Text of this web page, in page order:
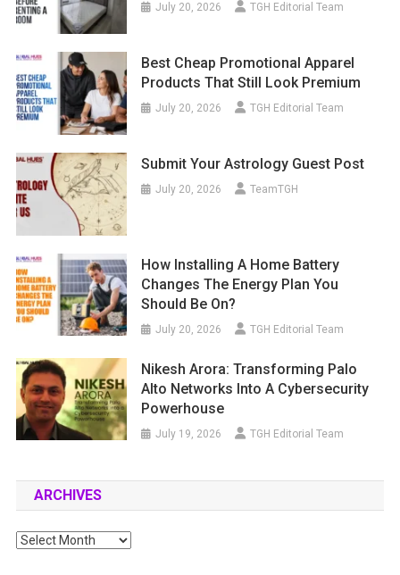
July 20, 2026 TGH Editorial Team
Best Cheap Promotional Apparel
Products That Still Look Premium
July 20, 2026 TGH Editorial Team
Submit Your Astrology Guest Post
July 20, 2026 TeamTGH
How Installing A Home Battery
Changes The Energy Plan You
Should Be On?
July 20, 2026 TGH Editorial Team
Nikesh Arora: Transforming Palo
Alto Networks Into A Cybersecurity
Powerhouse
July 19, 2026 TGH Editorial Team
ARCHIVES
Archives